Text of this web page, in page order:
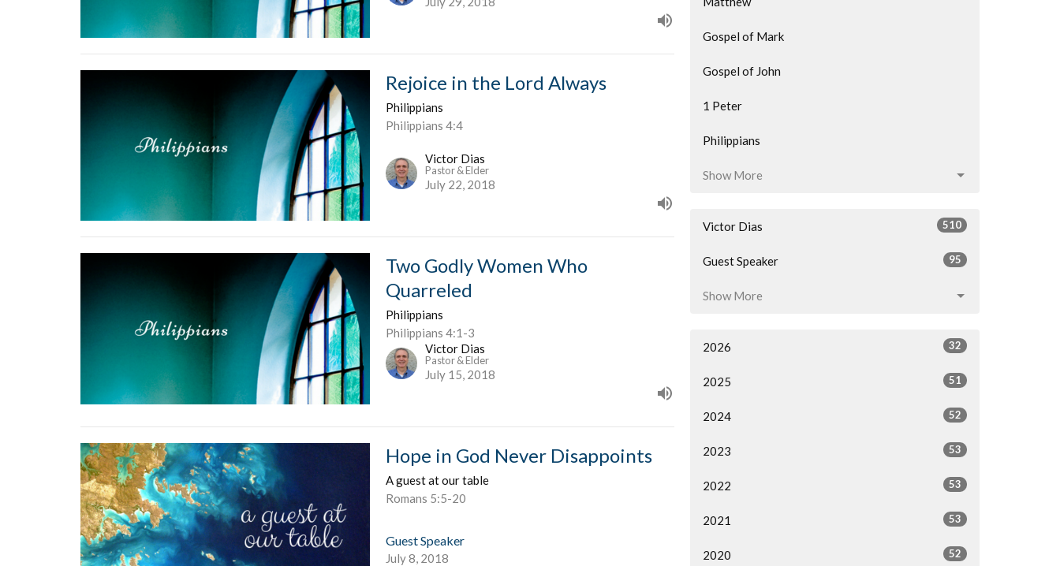
Rejoice in the Lord Always
Philippians
Philippians 4:4
Victor Dias
Pastor & Elder
July 22, 2018
Two Godly Women Who
Quarreled
Philippians
Philippians 4:1-3
Victor Dias
Pastor & Elder
July 15, 2018
Hope in God Never Disappoints
A guest at our table
Romans 5:5-20
Guest Speaker
July 8, 2018
Gospel of Mark
Gospel of John
1 Peter
Philippians
Show More
Victor Dias 510
Guest Speaker 95
Show More
2026 32
2025 51
2024 52
2023 53
2022 53
2021 53
2020 52